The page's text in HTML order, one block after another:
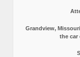
Grandview,
the car